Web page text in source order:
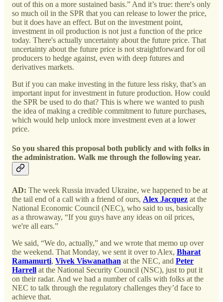
out of this on a more sustained basis.” And it’s true: there's only
so much oil in the SPR that you can release to lower the price,
but it does have an effect. But on the investment point,
investment in oil production is not just a function of the price
today. There's actually uncertainty about the future price. That
uncertainty about the future price is not straightforward for oil
producers to hedge against, even with deep futures and
derivatives markets.
But if you can make investing in the future less risky, that’s an
important input for investment in future production. How could
the SPR be used to do that? This is where we wanted to push
the idea of making a credible commitment to future purchases,
which would help unlock more investment even at a lower
price.
So you shared this proposal both publicly and with folks in
the administration. Walk me through the following year.
AD: The week Russia invaded Ukraine, we happened to be at
the tail end of a call with a friend of ours, Alex Jacquez at the
National Economic Council (NEC), who said to us, basically
as a throwaway, “If you guys have any ideas on oil prices,
we're all ears.”
We said, “We do, actually,” and we wrote that memo up over
the weekend. That Monday, we sent it over to Alex, Bharat
Ramamurti, Vivek Viswanathan at the NEC, and Peter
Harrell at the National Security Council (NSC), just to put it
on their radar. And we had a number of calls with folks at the
NEC to talk through the regulatory challenges they’d face to
achieve that.